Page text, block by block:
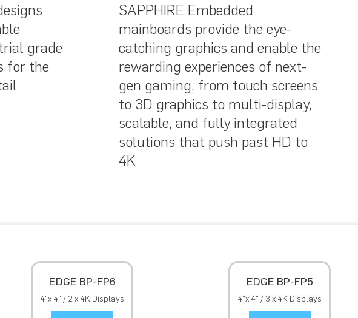
grade
for the
SAPPHIRE Embedded
mainboards provide the eye-
catching graphics and enable the
rewarding experiences of next-
gen gaming, from touch screens
to 3D graphics to multi-display,
scalable, and fully integrated
solutions that push past HD to
4K
EDGE BP-FP6
4"x 4" / 2 x 4K Displays
EDGE BP-FP5
4"x 4" / 3 x 4K Displays